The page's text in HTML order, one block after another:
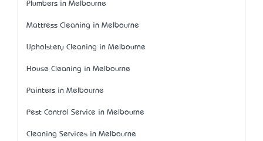
Plumbers in Melbourne
Mattress Cleaning in Melbourne
Upholstery Cleaning in Melbourne
House Cleaning in Melbourne
Painters in Melbourne
Pest Control Service in Melbourne
Cleaning Services in Melbourne